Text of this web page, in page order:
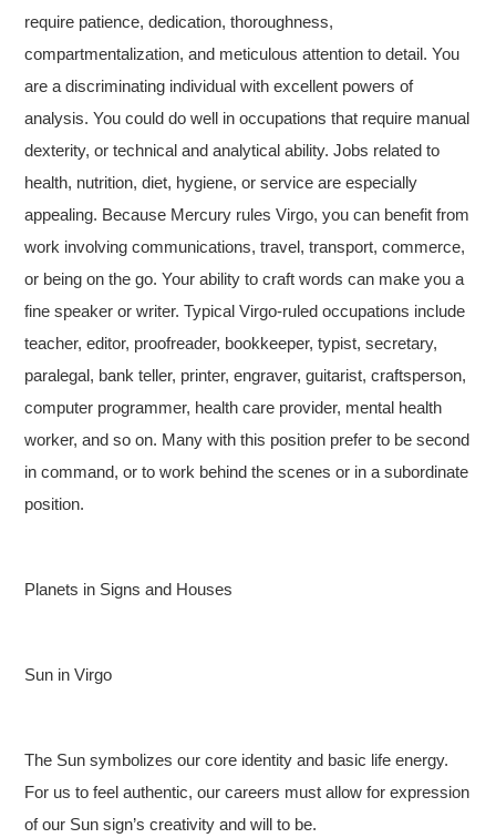
require patience, dedication, thoroughness,
compartmentalization, and meticulous attention to detail. You
are a discriminating individual with excellent powers of
analysis. You could do well in occupations that require manual
dexterity, or technical and analytical ability. Jobs related to
health, nutrition, diet, hygiene, or service are especially
appealing. Because Mercury rules Virgo, you can benefit from
work involving communications, travel, transport, commerce,
or being on the go. Your ability to craft words can make you a
fine speaker or writer. Typical Virgo-ruled occupations include
teacher, editor, proofreader, bookkeeper, typist, secretary,
paralegal, bank teller, printer, engraver, guitarist, craftsperson,
computer programmer, health care provider, mental health
worker, and so on. Many with this position prefer to be second
in command, or to work behind the scenes or in a subordinate
position.
Planets in Signs and Houses
Sun in Virgo
The Sun symbolizes our core identity and basic life energy.
For us to feel authentic, our careers must allow for expression
of our Sun sign’s creativity and will to be.